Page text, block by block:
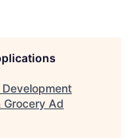
Grocery Ad